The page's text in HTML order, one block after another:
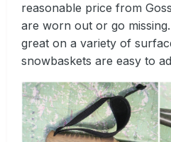
reasonable price from
are worn out or go
great on a variety of
snowbaskets are easy to